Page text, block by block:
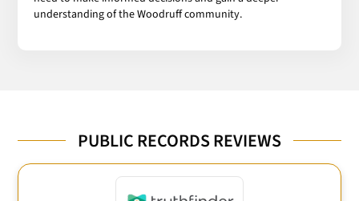
understanding of the Woodruff community.
PUBLIC RECORDS REVIEWS